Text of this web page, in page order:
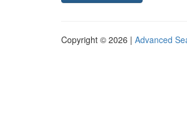
Copyright © 2026 | Advanced